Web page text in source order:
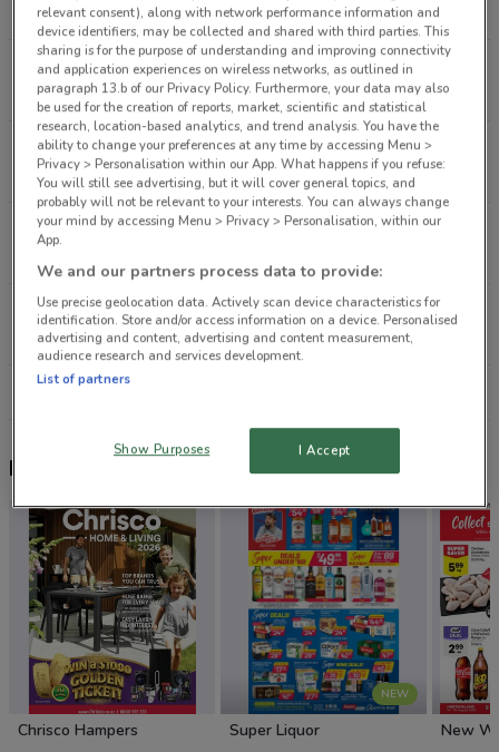
4.7 km
CLOSED
151 Arthur St Onehunga
8.4 km
CLOSED
7 Catherine St Henderson
12.1 km
CLOSED
140 Don Mckinnon Dr Albany
219 Don Mckinnon Dr Albany
14.2 km
CLOSED
Nearby flyers
Chrisco Hampers
NEW
Super Liquor New
relevant consent), along with network performance information and
device identifiers, may be collected and shared with third parties. This
sharing is for the purpose of understanding and improving connectivity
and application experiences on wireless networks, as outlined in
paragraph 13.b of our Privacy Policy. Furthermore, your data may also
be used for the creation of reports, market, scientific and statistical
research, location-based analytics, and trend analysis. You have the
ability to change your preferences at any time by accessing Menu >
Privacy > Personalisation within our App. What happens if you refuse:
You will still see advertising, but it will cover general topics, and
probably will not be relevant to your interests. You can always change
your mind by accessing Menu > Privacy > Personalisation, within our
App.
We and our partners process data to provide:
Use precise geolocation data. Actively scan device characteristics for
identification. Store and/or access information on a device. Personalised
advertising and content, advertising and content measurement,
audience research and services development.
List of partners
Show Purposes I Accept